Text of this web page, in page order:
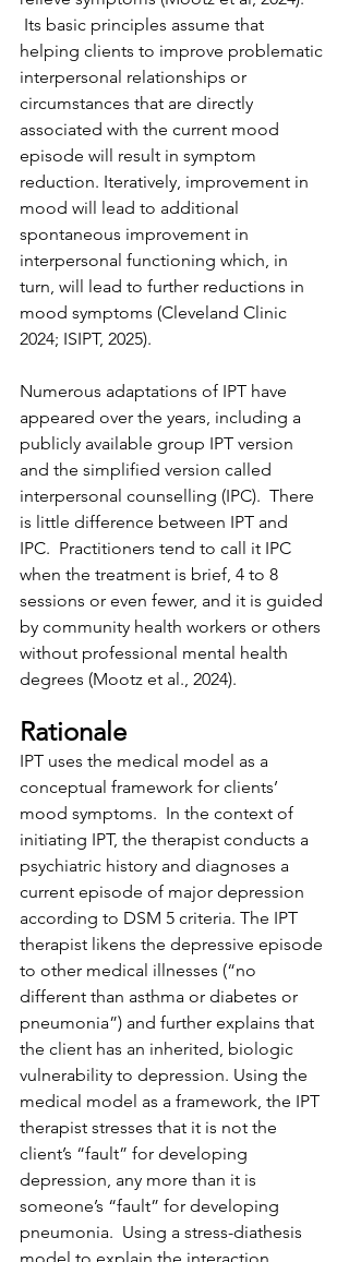
Its basic principles assume that
helping clients to improve problematic
interpersonal relationships or
circumstances that are directly
associated with the current mood
episode will result in symptom
reduction. Iteratively, improvement in
mood will lead to additional
spontaneous improvement in
interpersonal functioning which, in
turn, will lead to further reductions in
mood symptoms (Cleveland Clinic
2024; ISIPT, 2025).
Numerous adaptations of IPT have
appeared over the years, including a
publicly available group IPT version
and the simplified version called
interpersonal counselling (IPC).  There
is little difference between IPT and
IPC.  Practitioners tend to call it IPC
when the treatment is brief, 4 to 8
sessions or even fewer, and it is guided
by community health workers or others
without professional mental health
degrees (Mootz et al., 2024).
Rationale
IPT uses the medical model as a
conceptual framework for clients’
mood symptoms.  In the context of
initiating IPT, the therapist conducts a
psychiatric history and diagnoses a
current episode of major depression
according to DSM 5 criteria. The IPT
therapist likens the depressive episode
to other medical illnesses (“no
different than asthma or diabetes or
pneumonia”) and further explains that
the client has an inherited, biologic
vulnerability to depression. Using the
medical model as a framework, the IPT
therapist stresses that it is not the
client’s “fault” for developing
depression, any more than it is
someone’s “fault” for developing
pneumonia.  Using a stress-diathesis